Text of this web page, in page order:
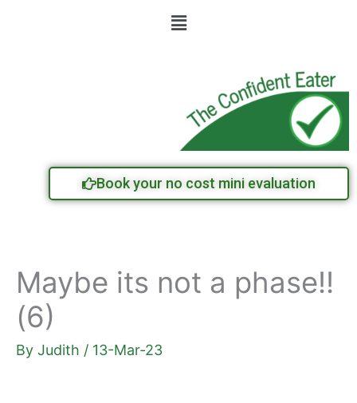
Menu
Book your no cost mini evaluation
Maybe its not a phase!!
(6)
By Judith / 13-Mar-23